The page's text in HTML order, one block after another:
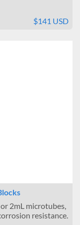
$141 USD
2mL microtubes,
resistance.